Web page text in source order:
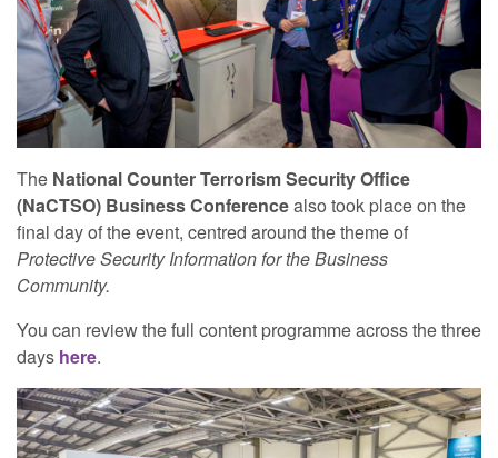
The National Counter Terrorism Security Office
(NaCTSO) Business Conferencealso took place on the
final day of the event, centred around the theme of
Protective Security Information for the Business
Community.
You can review the full content programme across the three
days here.